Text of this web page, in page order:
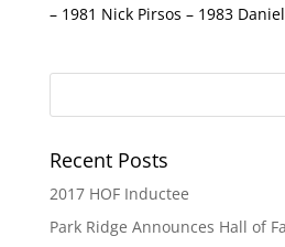
– 1981 Nick Pirsos – 1983
Recent Posts
2017 HOF Inductee
Park Ridge Announces Hall of